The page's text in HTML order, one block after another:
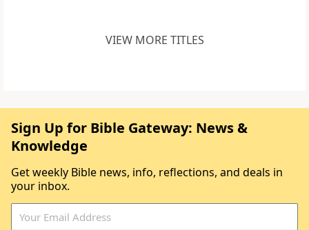
VIEW MORE TITLES
Sign Up for Bible Gateway: News &
Knowledge
Get weekly Bible news, info, reflections, and deals in
your inbox.